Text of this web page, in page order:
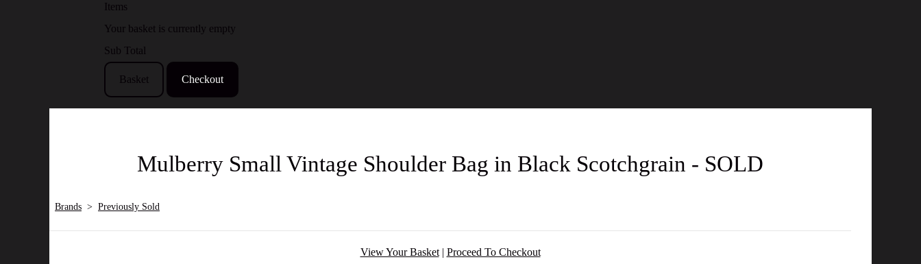
Items
Your basket is currently empty
Sub Total
Basket Checkout
Mulberry Small Vintage Shoulder Bag in Black Scotchgrain - SOLD
Brands > Previously Sold
View Your Basket| Proceed To Checkout